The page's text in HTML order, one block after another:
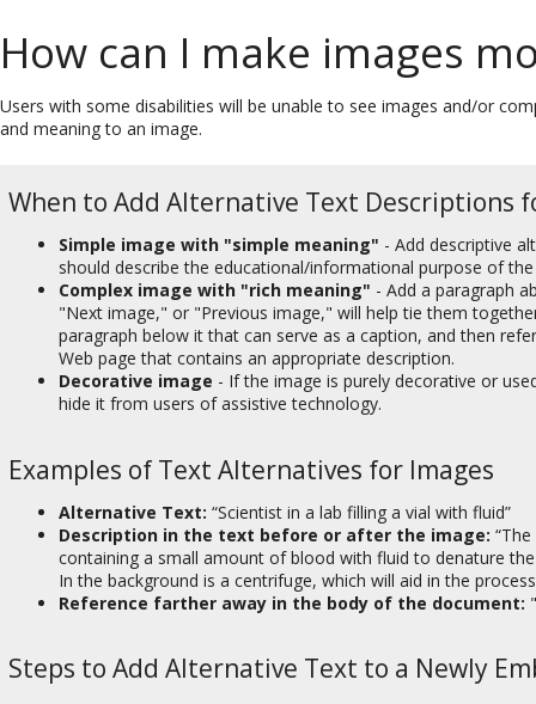
How can I make images
Users with some disabilities will be unable to see images and/or
and meaning to an image.
When to Add Alternative Text Descriptions
Simple image with "simple meaning" - Add descriptive
should describe the educational/informational purpose of
Complex image with "rich meaning" - Add a paragraph
"Next image," or "Previous image," will help tie them
paragraph below it that can serve as a caption, and then
Web page that contains an appropriate description.
Decorative image - If the image is purely decorative or
hide it from users of assistive technology.
Examples of Text Alternatives for Images
Alternative Text: “Scientist in a lab filling a vial with fluid”
Description in the text before or after the image:
containing a small amount of blood with fluid to denature
In the background is a centrifuge, which will aid in the
Reference farther away in the body of the document:
Steps to Add Alternative Text to a Newly